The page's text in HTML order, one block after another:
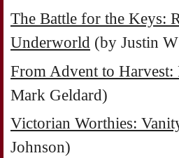
The Battle for the Keys:
Underworld (by Justin
From Advent to
Mark Geldard)
Victorian Worthies:
Johnson)